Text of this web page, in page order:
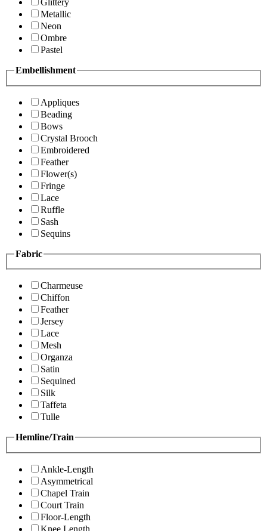
Glittery
Metallic
Neon
Ombre
Pastel
Embellishment
Appliques
Beading
Bows
Crystal Brooch
Embroidered
Feather
Flower(s)
Fringe
Lace
Ruffle
Sash
Sequins
Fabric
Charmeuse
Chiffon
Feather
Jersey
Lace
Mesh
Organza
Satin
Sequined
Silk
Taffeta
Tulle
Hemline/Train
Ankle-Length
Asymmetrical
Chapel Train
Court Train
Floor-Length
Knee Length